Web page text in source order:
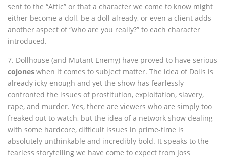
sent to the “Attic” or that a character we come to know might
either become a doll, be a doll already, or even a client adds
another aspect of “who are you really?” to each character
introduced.
7. Dollhouse (and Mutant Enemy) have proved to have serious
cojones when it comes to subject matter. The idea of Dolls is
already icky enough and yet the show has fearlessly
confronted the issues of prostitution, exploitation, slavery,
rape, and murder. Yes, there are viewers who are simply too
freaked out to watch, but the idea of a network show dealing
with some hardcore, difficult issues in prime-time is
absolutely unthinkable and incredibly bold. It speaks to the
fearless storytelling we have come to expect from Joss